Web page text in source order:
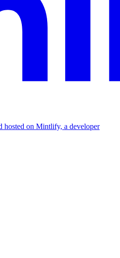
hosted on Mintlify, a developer